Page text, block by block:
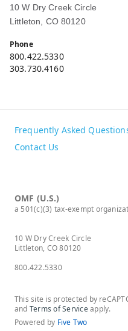
10 W Dry Creek Circle
Littleton, CO 80120
Phone
800.422.5330
303.730.4160
Frequently Asked
Contact Us
OMF (U.S.)
a 501(c)(3) tax-exempt
10 W Dry Creek Circle
Littleton, CO 80120
800.422.5330
This site is protected by
and Terms of Serviceapply.
Powered by Five Two